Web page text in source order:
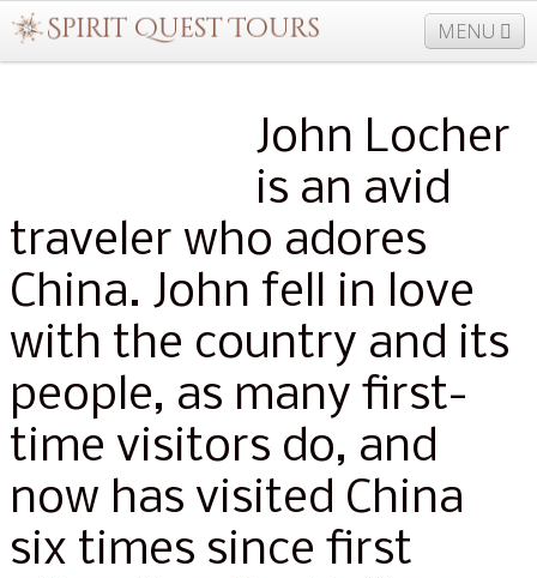
MENU
Info Trips Events
News
Blogs
John Locher
is an avid
traveler who adores
China. John fell in love
with the country and its
people, as many first-
time visitors do, and
now has visited China
six times since first